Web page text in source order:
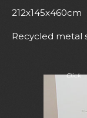
212x145x460cm
Recycled metal
Click